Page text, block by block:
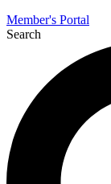
Member's Portal
Search